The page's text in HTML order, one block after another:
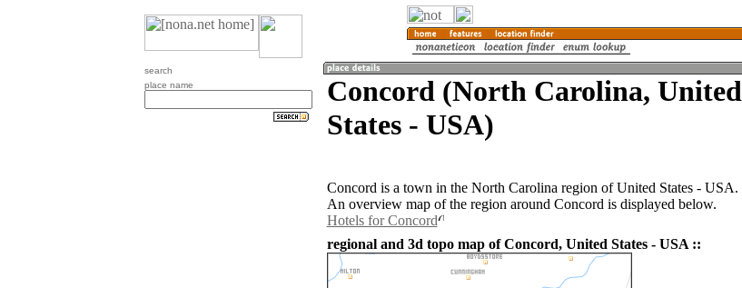
search
place name
Concord (North Carolina, United
States - USA)
Concord is a town in the North Carolina region of United States - USA.
An overview map of the region around Concord is displayed below.
Hotels for Concord
regional and 3d topo map of Concord, United States - USA ::